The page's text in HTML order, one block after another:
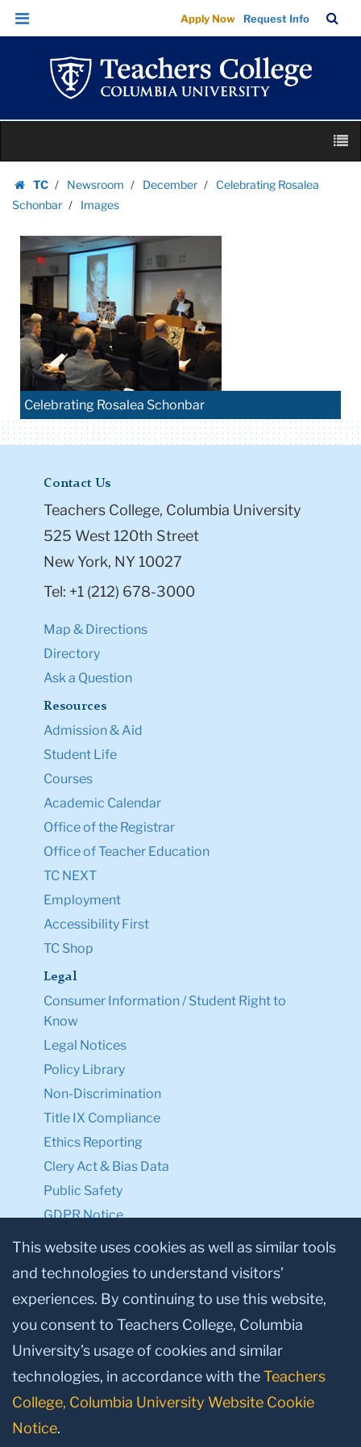
Images
|
Teachers
College
Columbia
University
Skip
Skip
navigation
Apply Now Request Info
Bar
content
TC
Homepage
Newsroom December
Celebrating Rosalea
Schonbar
Images
Celebrating Rosalea Schonbar
Contact Us
Teachers College, Columbia University
525 West 120th Street
New York, NY 10027
Tel: +1 (212) 678-3000
Map & Directions
Directory
Ask a Question
Resources
Admission & Aid
Student Life
Courses
Academic Calendar
Office of the Registrar
Office of Teacher Education
TC NEXT
Employment
Accessibility First
TC Shop
Legal
Consumer Information / Student Right to
Know
Legal Notices
Policy Library
Non-Discrimination
Title IX Compliance
Ethics Reporting
Clery Act & Bias Data
Public Safety
GDPR Notice
Privacy Notice
Make a Gift to TC
Facebook
TwitterInstagram
YoutubeLinkedin
This website uses cookies as well as similar tools
and technologies to understand visitors’
experiences. By continuing to use this website,
you consent to Teachers College, Columbia
University’s usage of cookies and similar
technologies, in accordance with theTeachers
College, Columbia University Website Cookie
Notice.